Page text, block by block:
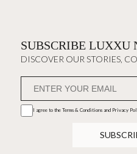
SUBSCRIBE LUXXU
DISCOVER OUR STORIES,
I agree to the Terms & Conditions and Privacy